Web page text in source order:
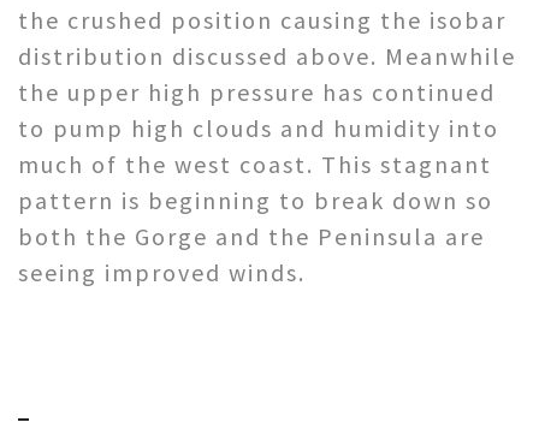
the crushed position causing the isobar
distribution discussed above. Meanwhile
the upper high pressure has continued
to pump high clouds and humidity into
much of the west coast. This stagnant
pattern is beginning to break down so
both the Gorge and the Peninsula are
seeing improved winds.